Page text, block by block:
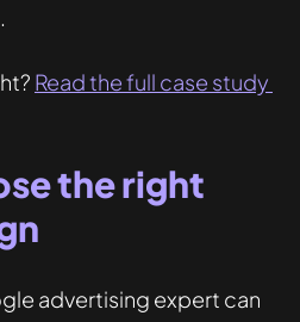
Read the full case study
the right
advertising expert can